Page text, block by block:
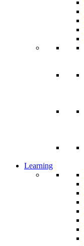
Learning